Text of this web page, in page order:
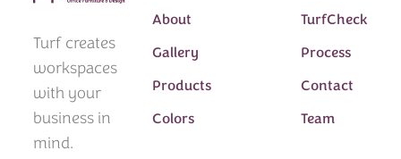
Turf creates
workspaces
with your
business in
mind.
About
TurfCheck
Gallery
Process
Products
Contact
Colors
Team